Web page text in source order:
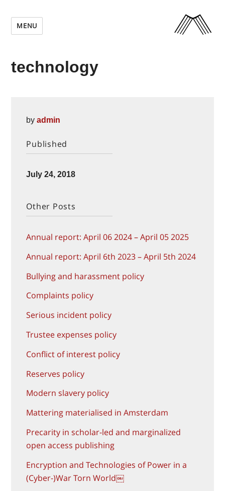
MENU
technology
byadmin
Published
Posted
July 24, 2018
Other Posts
Annual report: April 06 2024 – April 05 2025
Annual report: April 6th 2023 – April 5th 2024
Bullying and harassment policy
Complaints policy
Serious incident policy
Trustee expenses policy
Conflict of interest policy
Reserves policy
Modern slavery policy
Mattering materialised in Amsterdam
Precarity in scholar-led and marginalized
open access publishing
Encryption and Technologies of Power in a
(Cyber-)War Torn World￼